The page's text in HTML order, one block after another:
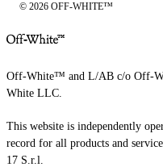
© 2026 OFF-WHITE™
Off-White™ and L/AB c/o Off-
White LLC.
This website is independently
record for all products and
17 S.r.l.